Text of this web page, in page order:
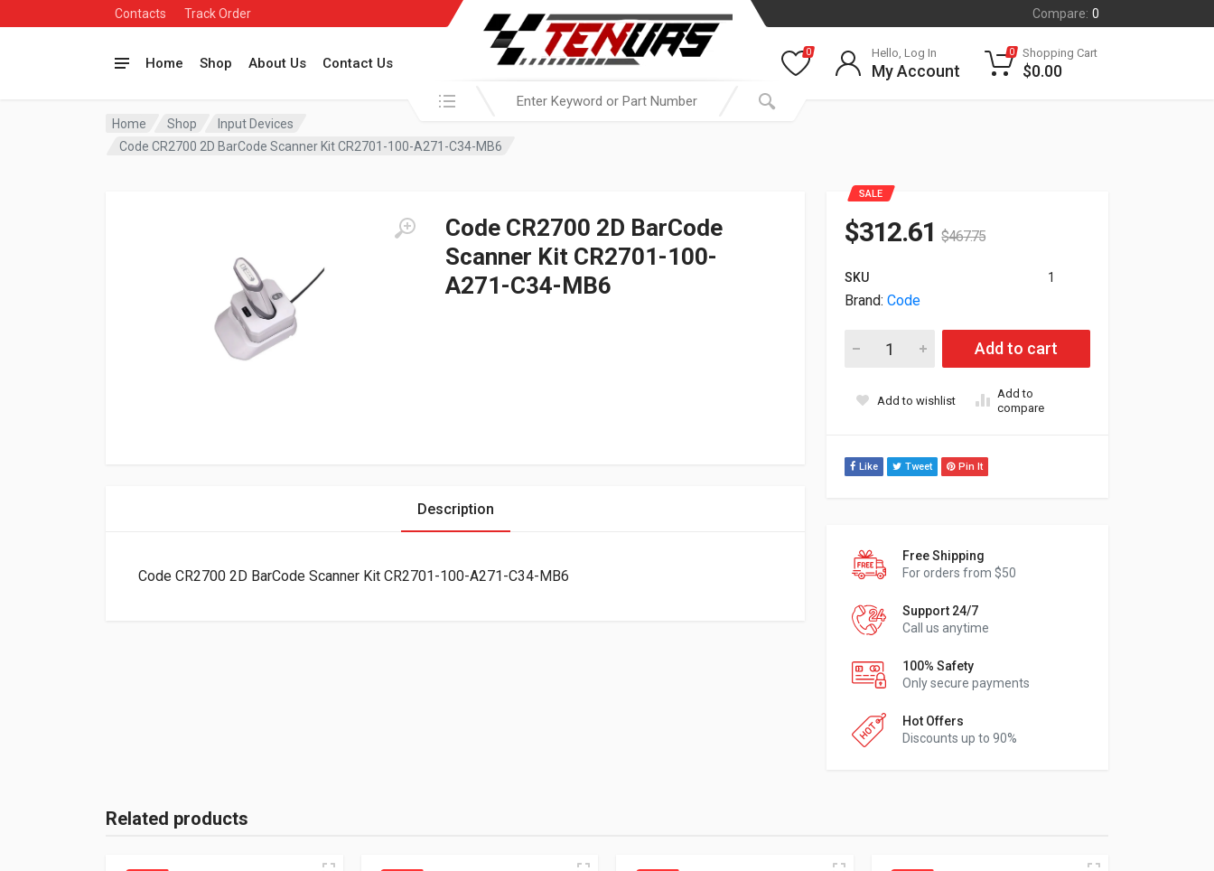
Contacts Track Order Compare: 0
Home Shop About Us Contact Us
Search in:
0 Hello, Log In
My Account
0 Shopping Cart
$0.00
Home Shop
Input Devices
Code CR2700 2D BarCode Scanner Kit CR2701-100-A271-C34-MB6
Code CR2700 2D BarCode
Scanner Kit CR2701-100-
A271-C34-MB6
SALE
$312.61 $467.75
SKU 1
Brand: Code
Code CR2700 2D BarCode Scanner Kit CR2701-100-A271-
Add to cart
Add to wishlist
Add to
compare
Like Tweet Pin It
Free Shipping
For orders from $50
Support 24/7
Call us anytime
100% Safety
Only secure payments
Hot Offers
Discounts up to 90%
Description
Code CR2700 2D BarCode Scanner Kit CR2701-100-A271-C34-MB6
Related products